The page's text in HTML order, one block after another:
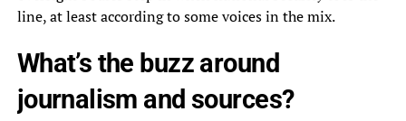
line, at least according to some voices in the mix.
What’s the buzz around
journalism and sources?